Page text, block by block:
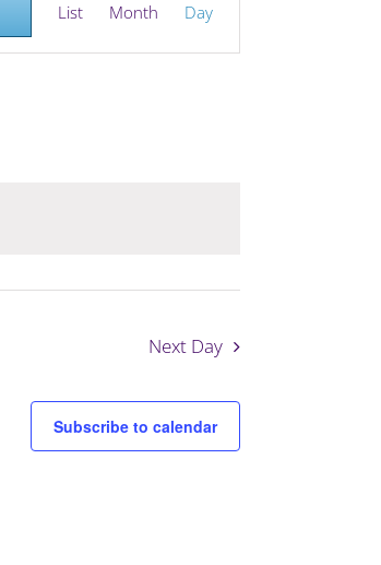
List Month Day
Next Day
Subscribe to calendar